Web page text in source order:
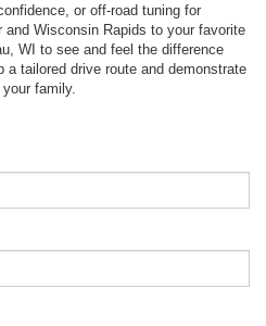
or off-road tuning for
Wisconsin Rapids to your favorite
WI to see and feel the difference
tailored drive route and demonstrate
family.